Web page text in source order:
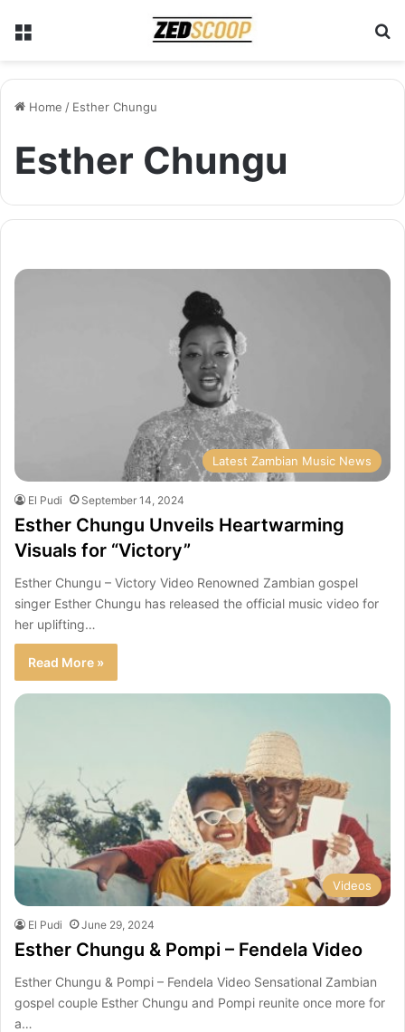
Home / Esther Chungu
Esther Chungu
Latest Zambian Music News
El Pudi September 14, 2024
Esther Chungu Unveils Heartwarming
Visuals for “Victory”
Esther Chungu – Victory Video Renowned Zambian gospel
singer Esther Chungu has released the official music video for
her uplifting…
Read More »
Videos
El Pudi June 29, 2024
Esther Chungu & Pompi – Fendela Video
Esther Chungu & Pompi – Fendela Video Sensational Zambian
gospel couple Esther Chungu and Pompi reunite once more for
a…